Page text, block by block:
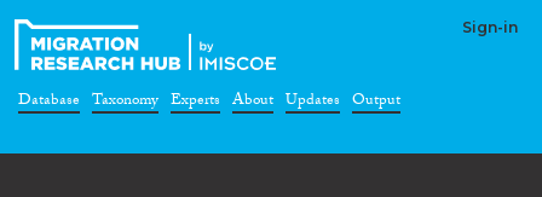
Sign-in
Database Taxonomy Experts About Updates Output